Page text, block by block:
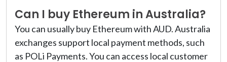
Can I buy Ethereum in Australia?
You can usually buy Ethereum with AUD. Australia
exchanges support local payment methods, such
as POLi Payments. You can access local customer